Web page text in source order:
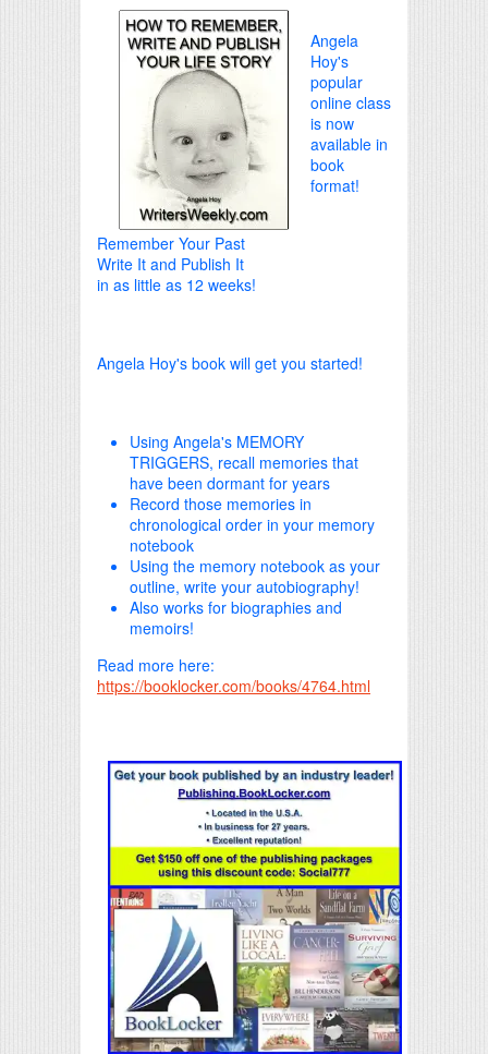
Angela
Hoy's
popular
online class
is now
available in
book
format!
Remember Your Past
Write It and Publish It
in as little as 12 weeks!
Angela Hoy's book will get you started!
Using Angela's MEMORY
TRIGGERS, recall memories that
have been dormant for years
Record those memories in
chronological order in your memory
notebook
Using the memory notebook as your
outline, write your autobiography!
Also works for biographies and
memoirs!
Read more here:
https://booklocker.com/books/4764.html